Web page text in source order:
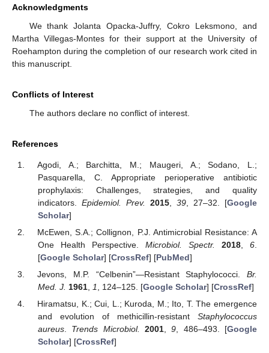
Acknowledgments
We thank Jolanta Opacka-Juffry, Cokro Leksmono, and
Martha Villegas-Montes for their support at the University of
Roehampton during the completion of our research work cited in
this manuscript.
Conflicts of Interest
The authors declare no conflict of interest.
References
Agodi, A.; Barchitta, M.; Maugeri, A.; Sodano, L.;
Pasquarella, C. Appropriate perioperative antibiotic
prophylaxis: Challenges, strategies, and quality
indicators. Epidemiol. Prev. 2015,39 , 27–32. [Google
Scholar]
McEwen, S.A.; Collignon, P.J. Antimicrobial Resistance: A
One Health Perspective. Microbiol. Spectr. 2018 ,6
[Google Scholar] [CrossRef] [PubMed]
Jevons, M.P. “Celbenin”—Resistant Staphylococci. Br.
Med. J. 1961, 1, 124–125. [Google Scholar] [CrossRef]
Hiramatsu, K.; Cui, L.; Kuroda, M.; Ito, T. The emergence
and evolution of methicillin-resistant Staphylococcus
aureus. Trends Microbiol. 2001,9, 486–493. [Google
Scholar] [CrossRef]